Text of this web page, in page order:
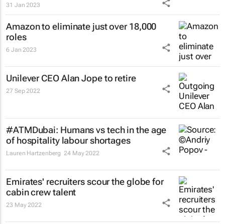
31 Jan 2023
Amazon to eliminate just over 18,000
roles
6 Jan 2023
Unilever CEO Alan Jope to retire
27 Sep 2022
#ATMDubai: Humans vs tech in the age
of hospitality labour shortages
Lauren Hartzenberg 24 May 2022
Emirates' recruiters scour the globe for
cabin crew talent
23 May 2022